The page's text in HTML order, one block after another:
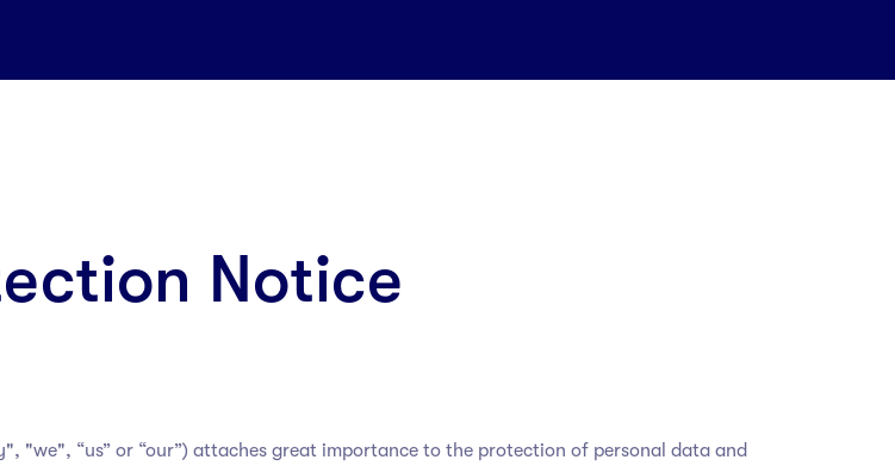
Notice
"we", “us” or “our”) attaches great importance to the protection of personal data and